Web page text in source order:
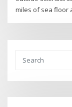
miles of sea floor